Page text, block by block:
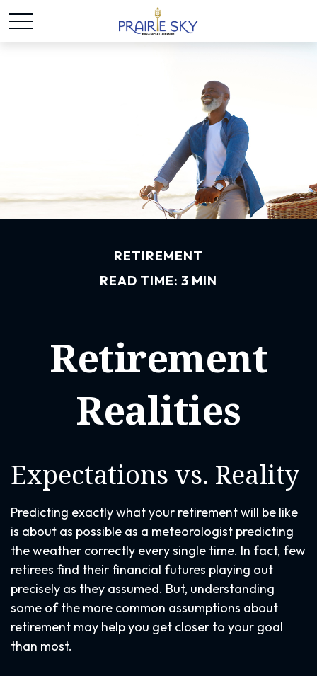
RETIREMENT
READ TIME: 3 MIN
Retirement
Realities
Expectations vs. Reality
Predicting exactly what your retirement will be like
is about as possible as a meteorologist predicting
the weather correctly every single time. In fact, few
retirees find their financial futures playing out
precisely as they assumed. But, understanding
some of the more common assumptions about
retirement may help you get closer to your goal
than most.